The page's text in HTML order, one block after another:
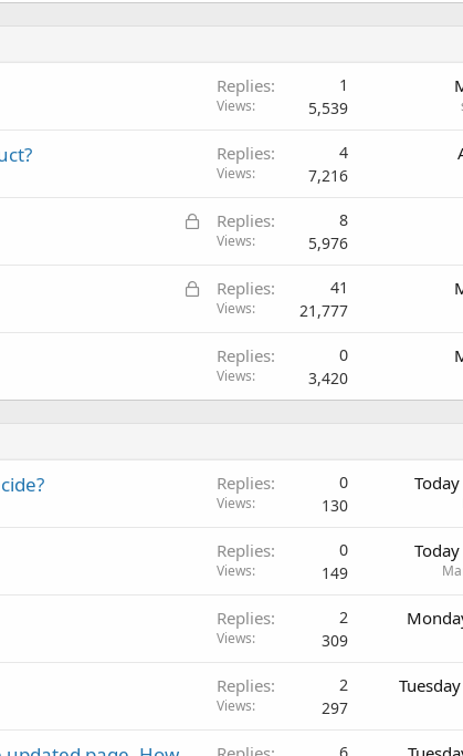
Replies 1
Views 5,539
Replies 4
Views 7,216
L
k
Replies 8
Views 5,976
L
d
Replies 41
Views 21,777
Replies 0
Views 3,420
Replies 0
Views 130
Replies 0
Views 149
Replies 2
Views 309
Replies 2
Views 297